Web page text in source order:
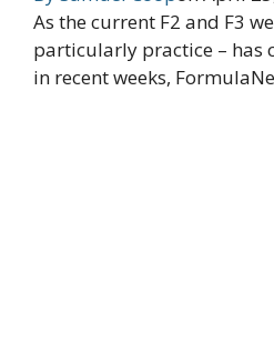
As the current F2 and F3
particularly practice – has
in recent weeks,